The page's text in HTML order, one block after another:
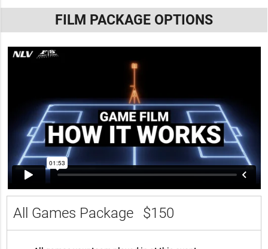
FILM PACKAGE OPTIONS
All Games Package $150